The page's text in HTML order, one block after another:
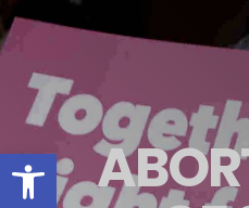
Open toolbar